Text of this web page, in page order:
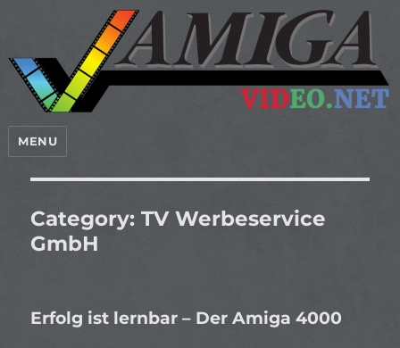
MENU
Category:TV Werbeservice
GmbH
Erfolg ist lernbar – Der Amiga 4000